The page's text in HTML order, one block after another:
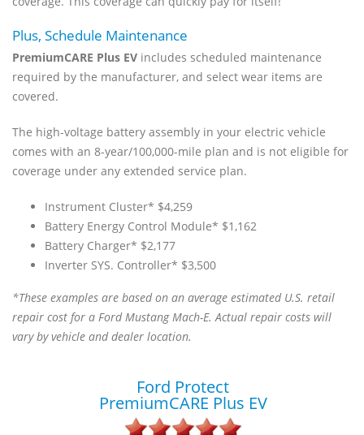
Plus, Schedule Maintenance
PremiumCARE Plus EV includes scheduled maintenance
required by the manufacturer, and select wear items are
covered.
The high-voltage battery assembly in your electric vehicle
comes with an 8-year/100,000-mile plan and is not eligible for
coverage under any extended service plan.
Instrument Cluster* $4,259
Battery Energy Control Module* $1,162
Battery Charger* $2,177
Inverter SYS. Controller* $3,500
*These examples are based on an average estimated U.S. retail
repair cost for a Ford Mustang Mach-E. Actual repair costs will
vary by vehicle and dealer location.
Ford Protect
PremiumCARE Plus EV